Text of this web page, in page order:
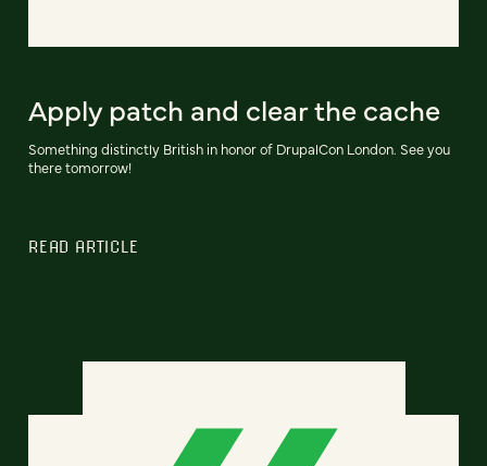
Apply patch and clear the cache
Something distinctly British in honor of DrupalCon London. See you
there tomorrow!
READ ARTICLE